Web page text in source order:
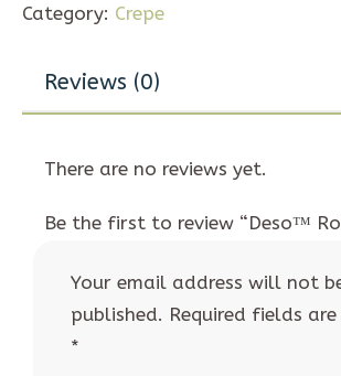
Category: Crepe
Reviews (0)
There are no reviews yet.
Be the first to review “Deso™
Your email address will not
published. Required fields
*